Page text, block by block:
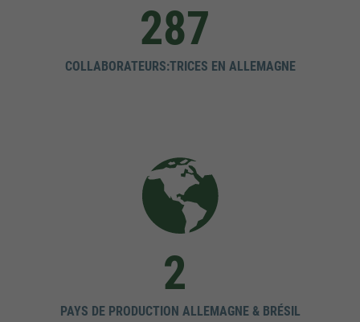
287
COLLABORATEURS:TRICES EN ALLEMAGNE
2
PAYS DE PRODUCTION ALLEMAGNE & BRÉSIL